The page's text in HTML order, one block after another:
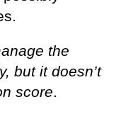
the
but it doesn’t
score.